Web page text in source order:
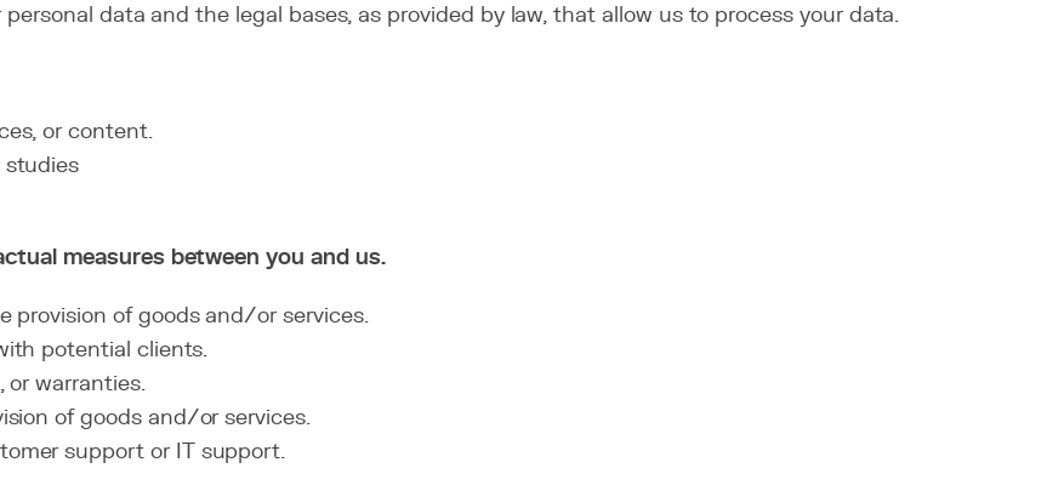
data and the legal bases, as provided by law, that allow us to process your data.
or content.
measures between you and us.
provision of goods and/or services.
potential clients.
or warranties.
of goods and/or services.
support or IT support.